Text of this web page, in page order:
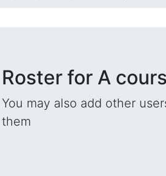
Roster for A
You may also add other
them